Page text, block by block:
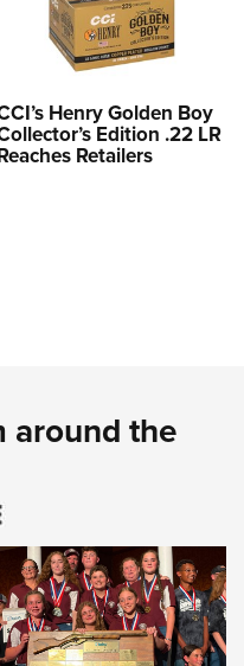
Henry Golden Boy
Edition .22 LR
Retailers
around the